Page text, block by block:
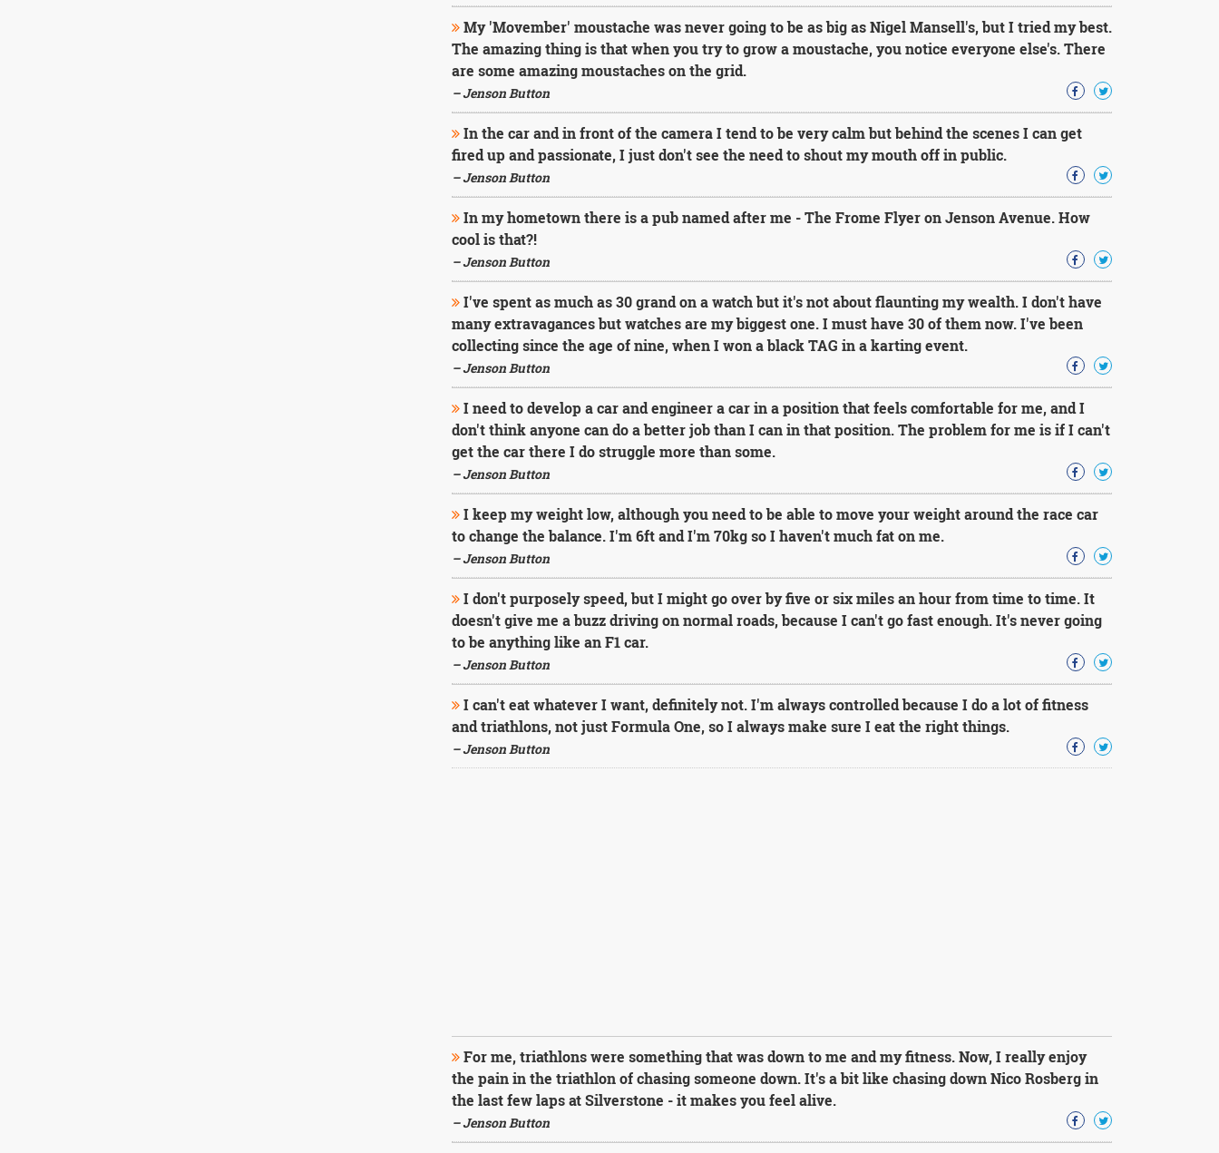
My 'Movember' moustache was never going to be as big as Nigel Mansell's, but I tried my best.
The amazing thing is that when you try to grow a moustache, you notice everyone else's. There
are some amazing moustaches on the grid.
– Jenson Button
In the car and in front of the camera I tend to be very calm but behind the scenes I can get
fired up and passionate, I just don't see the need to shout my mouth off in public.
– Jenson Button
In my hometown there is a pub named after me - The Frome Flyer on Jenson Avenue. How
cool is that?!
– Jenson Button
I've spent as much as 30 grand on a watch but it's not about flaunting my wealth. I don't have
many extravagances but watches are my biggest one. I must have 30 of them now. I've been
collecting since the age of nine, when I won a black TAG in a karting event.
– Jenson Button
I need to develop a car and engineer a car in a position that feels comfortable for me, and I
don't think anyone can do a better job than I can in that position. The problem for me is if I can't
get the car there I do struggle more than some.
– Jenson Button
I keep my weight low, although you need to be able to move your weight around the race car
to change the balance. I'm 6ft and I'm 70kg so I haven't much fat on me.
– Jenson Button
I don't purposely speed, but I might go over by five or six miles an hour from time to time. It
doesn't give me a buzz driving on normal roads, because I can't go fast enough. It's never going
to be anything like an F1 car.
– Jenson Button
I can't eat whatever I want, definitely not. I'm always controlled because I do a lot of fitness
and triathlons, not just Formula One, so I always make sure I eat the right things.
– Jenson Button
For me, triathlons were something that was down to me and my fitness. Now, I really enjoy
the pain in the triathlon of chasing someone down. It's a bit like chasing down Nico Rosberg in
the last few laps at Silverstone - it makes you feel alive.
– Jenson Button